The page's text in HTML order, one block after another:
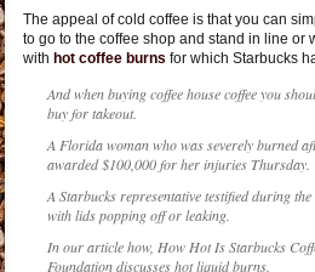
The appeal of cold coffee is that you can
to go to the coffee shop and stand in line or
with hot coffee burns for which Starbucks
And when buying coffee house coffee you
buy for takeout.
A Florida woman who was severely burned
awarded $100,000 for her injuries Thursday.
A Starbucks representative testified during
with lids popping off or leaking.
In our article how, How Hot Is Starbucks
Foundation discusses hot liquid burns.